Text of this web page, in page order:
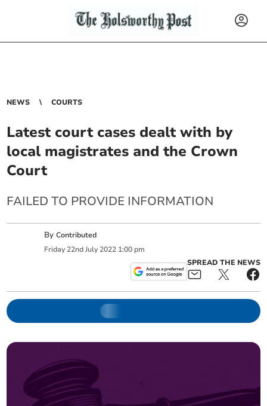
NEWS COURTS
Latest court cases dealt with by
local magistrates and the Crown
Court
FAILED TO PROVIDE INFORMATION
ByContributed
Friday 22nd July 2022 1:00 pm
SPREAD THE NEWS